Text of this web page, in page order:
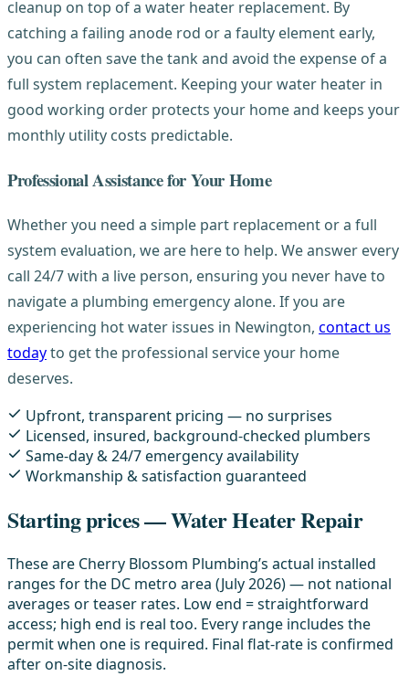
cleanup on top of a water heater replacement. By
catching a failing anode rod or a faulty element early,
you can often save the tank and avoid the expense of a
full system replacement. Keeping your water heater in
good working order protects your home and keeps your
monthly utility costs predictable.
Professional Assistance for Your Home
Whether you need a simple part replacement or a full
system evaluation, we are here to help. We answer every
call 24/7 with a live person, ensuring you never have to
navigate a plumbing emergency alone. If you are
experiencing hot water issues in Newington, contact us
todayto get the professional service your home
deserves.
Upfront, transparent pricing — no surprises
Licensed, insured, background-checked plumbers
Same-day & 24/7 emergency availability
Workmanship & satisfaction guaranteed
Starting prices — Water Heater Repair
These are Cherry Blossom Plumbing’s actual installed
ranges for the DC metro area (July 2026) — not national
averages or teaser rates. Low end = straightforward
access; high end is real too. Every range includes the
permit when one is required. Final flat-rate is confirmed
after on-site diagnosis.